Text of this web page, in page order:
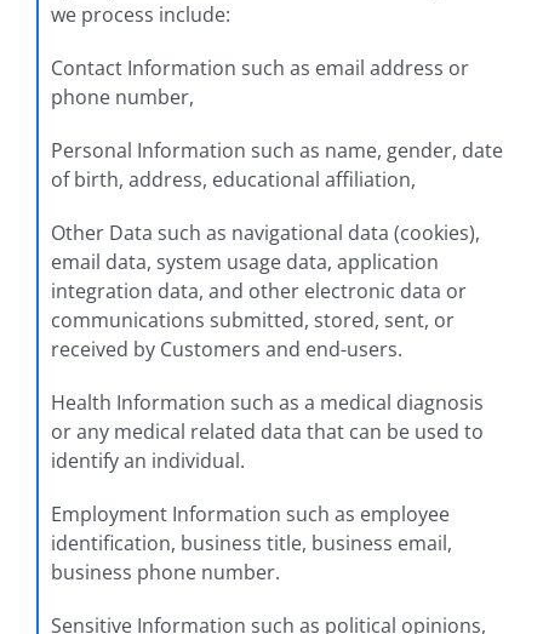
we process include:
Contact Information such as email address or
phone number,
Personal Information such as name, gender, date
of birth, address, educational affiliation,
Other Data such as navigational data (cookies),
email data, system usage data, application
integration data, and other electronic data or
communications submitted, stored, sent, or
received by Customers and end-users.
Health Information such as a medical diagnosis
or any medical related data that can be used to
identify an individual.
Employment Information such as employee
identification, business title, business email,
business phone number.
Sensitive Information such as political opinions,